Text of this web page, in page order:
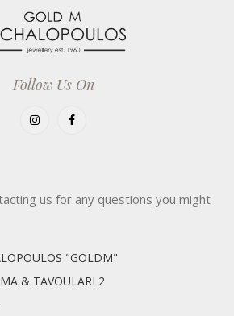
Follow Us On
us for any questions you might
"GOLDM"
& TAVOULARI 2